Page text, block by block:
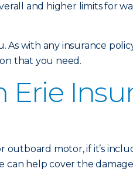
and higher limits for
with any insurance
that you need.
Erie
motor, if it’s
can help cover the